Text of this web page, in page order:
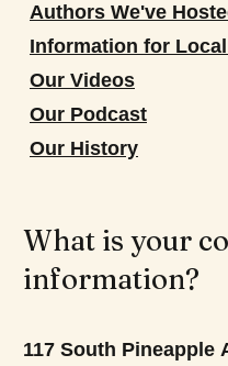
Authors We've
Information for
Our Videos
Our Podcast
Our History
What is your
information?
117 South Pineapple